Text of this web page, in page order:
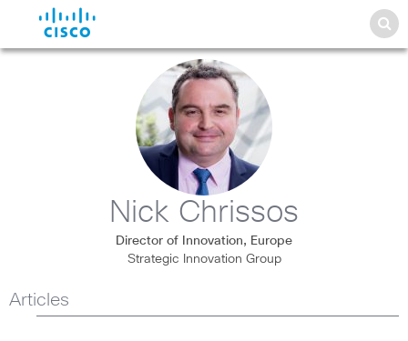
Nick Chrissos
Director of Innovation, Europe
Strategic Innovation Group
Articles